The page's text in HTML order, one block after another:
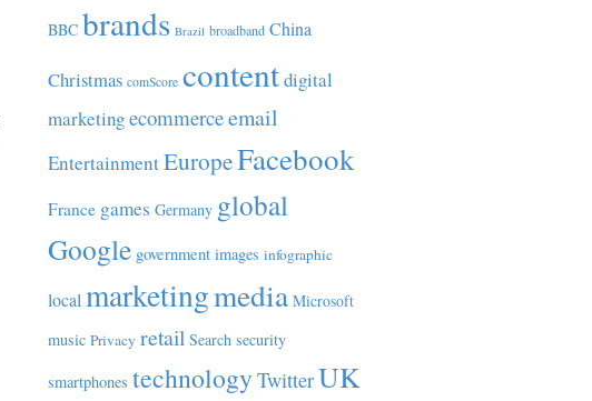
BBC brands Brazil broadband China
Christmas comScore contentdigital
marketingecommerceemail
EntertainmentEuropeFacebook
France games Germany global
Google government images infographic
local marketingmedia Microsoft
music Privacy retail Search security
smartphones technology TwitterUK